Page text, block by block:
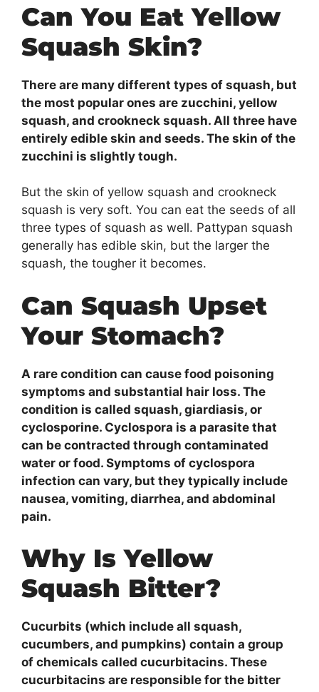
Can You Eat Yellow
Squash Skin?
There are many different types of squash, but
the most popular ones are zucchini, yellow
squash, and crookneck squash. All three have
entirely edible skin and seeds. The skin of the
zucchini is slightly tough.
But the skin of yellow squash and crookneck
squash is very soft. You can eat the seeds of all
three types of squash as well. Pattypan squash
generally has edible skin, but the larger the
squash, the tougher it becomes.
Can Squash Upset
Your Stomach?
A rare condition can cause food poisoning
symptoms and substantial hair loss. The
condition is called squash, giardiasis, or
cyclosporine. Cyclospora is a parasite that
can be contracted through contaminated
water or food. Symptoms of cyclospora
infection can vary, but they typically include
nausea, vomiting, diarrhea, and abdominal
pain.
Why Is Yellow
Squash Bitter?
Cucurbits (which include all squash,
cucumbers, and pumpkins) contain a group
of chemicals called cucurbitacins. These
cucurbitacins are responsible for the bitter